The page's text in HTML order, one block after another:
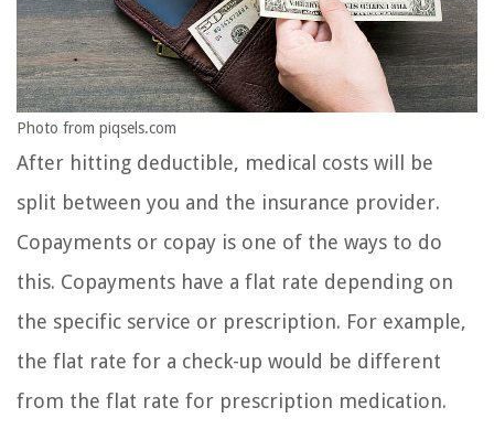
Photo from piqsels.com
After hitting deductible, medical costs will be
split between you and the insurance provider.
Copayments or copay is one of the ways to do
this. Copayments have a flat rate depending on
the specific service or prescription. For example,
the flat rate for a check-up would be different
from the flat rate for prescription medication.